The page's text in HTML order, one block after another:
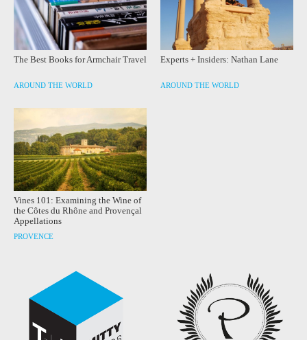
The Best Books for Armchair Travel
AROUND THE WORLD
Experts + Insiders: Nathan Lane
AROUND THE WORLD
Vines 101: Examining the Wine of
the Côtes du Rhône and Provençal
Appellations
PROVENCE